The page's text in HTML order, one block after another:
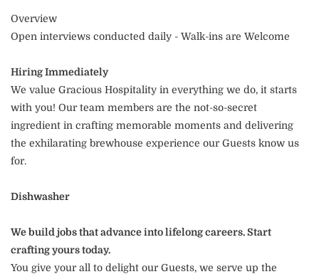
Overview
Open interviews conducted daily - Walk-ins are Welcome
Hiring Immediately
We value Gracious Hospitality in everything we do, it starts
with you! Our team members are the not-so-secret
ingredient in crafting memorable moments and delivering
the exhilarating brewhouse experience our Guests know us
for.
Dishwasher
We build jobs that advance into lifelong careers. Start
crafting yours today.
You give your all to delight our Guests, we serve up the